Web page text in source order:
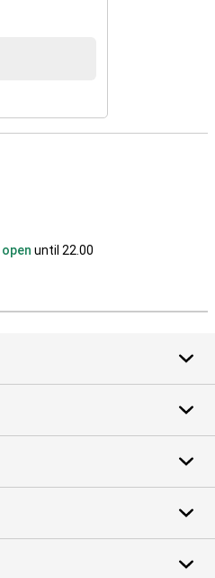
open until 22.00